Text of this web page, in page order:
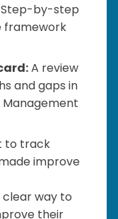
Step-by-step
framework
A review
and gaps in
to track
improve
clear way to
their